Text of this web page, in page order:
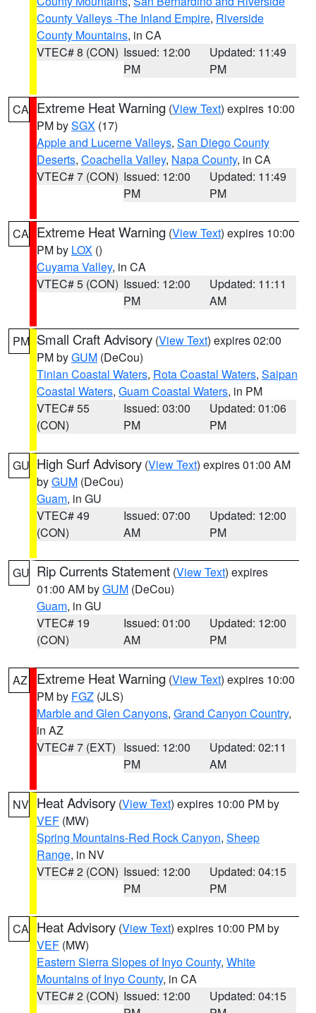
County Valleys -The Inland Empire, Riverside
County Mountains, in CA
VTEC# 8 (CON) Issued: 12:00
PM
Updated: 11:49
PM
CA Extreme Heat Warning (View Text) expires 10:00
PM bySGX (17)
Apple and Lucerne Valleys, San Diego County
Deserts, Coachella Valley, Napa County, in CA
VTEC# 7 (CON) Issued: 12:00
PM
Updated: 11:49
PM
CA Extreme Heat Warning (View Text) expires 10:00
PM by LOX ()
Cuyama Valley, in CA
VTEC# 5 (CON) Issued: 12:00
PM
Updated: 11:11
AM
PM Small Craft Advisory (View Text) expires 02:00
PM byGUM (DeCou)
Tinian Coastal Waters, Rota Coastal Waters, Saipan
Coastal Waters, Guam Coastal Waters, in PM
VTEC# 55
(CON)
Issued: 03:00
PM
Updated: 01:06
PM
GU High Surf Advisory (View Text) expires 01:00 AM
byGUM (DeCou)
Guam, in GU
VTEC# 49
(CON)
Issued: 07:00
AM
Updated: 12:00
PM
GU Rip Currents Statement (View Text) expires
01:00 AM byGUM (DeCou)
Guam, in GU
VTEC# 19
(CON)
Issued: 01:00
AM
Updated: 12:00
PM
AZ Extreme Heat Warning (View Text) expires 10:00
PM by FGZ (JLS)
Marble and Glen Canyons, Grand Canyon Country,
in AZ
VTEC# 7 (EXT) Issued: 12:00
PM
Updated: 02:11
AM
NV Heat Advisory (View Text) expires 10:00 PM by
VEF (MW)
Spring Mountains-Red Rock Canyon, Sheep
Range, in NV
VTEC# 2 (CON) Issued: 12:00
PM
Updated: 04:15
PM
CA Heat Advisory (View Text) expires 10:00 PM by
VEF (MW)
Eastern Sierra Slopes of Inyo County, White
Mountains of Inyo County, in CA
VTEC# 2 (CON) Issued: 12:00
Updated: 04:15